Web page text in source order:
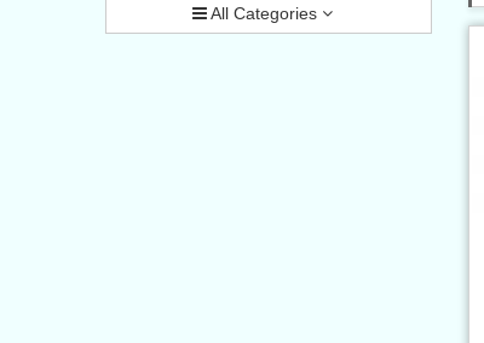
All Categories